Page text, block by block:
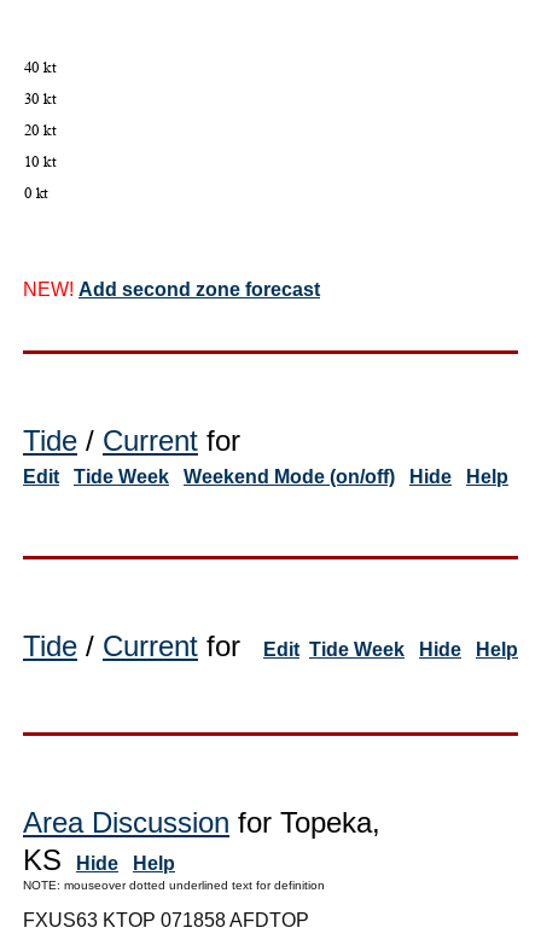
NEW! Add second zone forecast
Tide / Current for
Edit Tide Week Weekend Mode (on/off) Hide Help
Tide / Current for Edit Tide Week Hide Help
Area Discussion for Topeka,
KS
Hide Help
NOTE: mouseover dotted underlined text for definition
FXUS63 KTOP 071858 AFDTOP